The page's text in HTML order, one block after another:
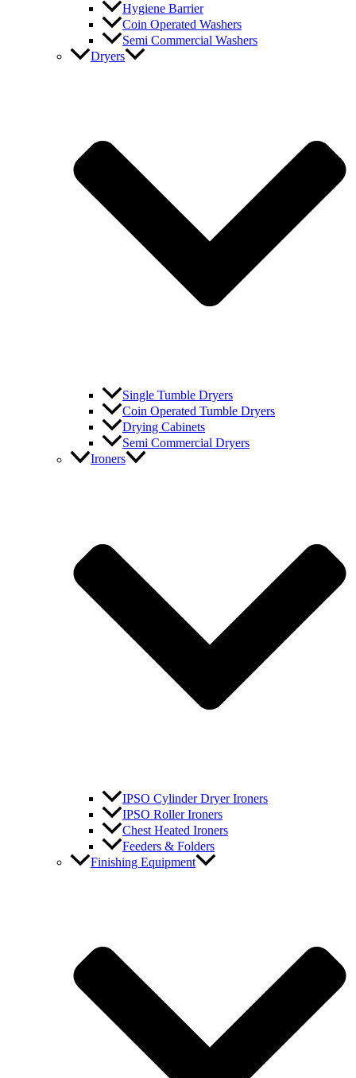
Hygiene Barrier
Coin Operated Washers
Semi Commercial Washers
Dryers
Single Tumble Dryers
Coin Operated Tumble Dryers
Drying Cabinets
Semi Commercial Dryers
Ironers
IPSO Cylinder Dryer Ironers
IPSO Roller Ironers
Chest Heated Ironers
Feeders & Folders
Finishing Equipment